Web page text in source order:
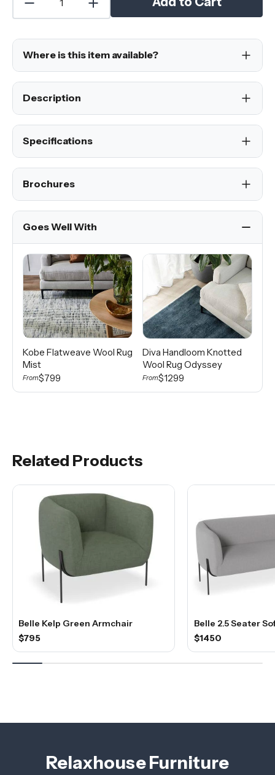
Where is this item available?
Description
Specifications
Brochures
Goes Well With
Kobe Flatweave Wool Rug
Mist
From$799
Diva Handloom Knotted
Wool Rug Odyssey
From$1299
Related Products
Belle Kelp Green Armchair
$795
Belle 2.5 Seater
$1450
Relaxhouse Furniture